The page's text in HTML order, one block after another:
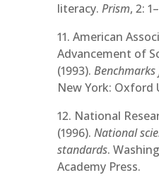
literacy. Prism, 2:
11. American
Advancement of
(1993).
New York: Oxford
12. National
(1996). National
standards.
Academy Press.